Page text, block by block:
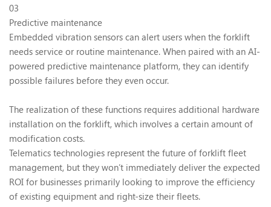
03
Predictive maintenance
Embedded vibration sensors can alert users when the forklift
needs service or routine maintenance. When paired with an AI-
powered predictive maintenance platform, they can identify
possible failures before they even occur.
The realization of these functions requires additional hardware
installation on the forklift, which involves a certain amount of
modification costs.
Telematics technologies represent the future of forklift fleet
management, but they won’t immediately deliver the expected
ROI for businesses primarily looking to improve the efficiency
of existing equipment and right-size their fleets.